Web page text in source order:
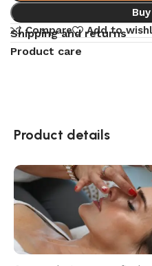
Compare
Add to
Shipping and returns
Product care
Product details